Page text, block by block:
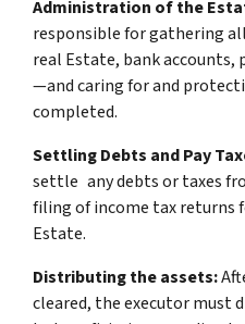
Administration of the
responsible for gathering
real Estate, bank accounts,
—and caring for and
completed.
Settling Debts and Pay
settle any debts or taxes
filing of income tax returns
Estate.
Distributing the assets:
cleared, the executor must